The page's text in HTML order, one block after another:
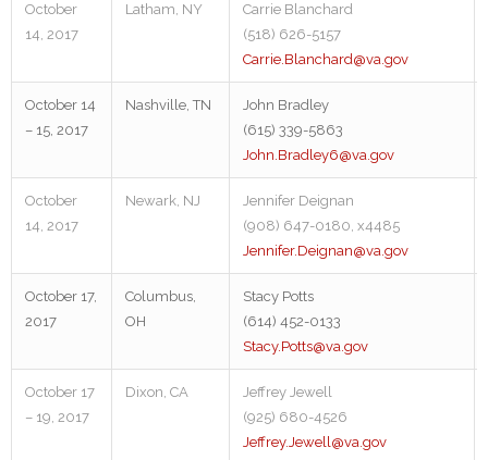
October
14, 2017
Latham, NY
Carrie Blanchard
(518) 626-5157
Carrie.Blanchard@va.gov
October 14
– 15, 2017
Nashville, TN
John Bradley
(615) 339-5863
John.Bradley6@va.gov
October
14, 2017
Newark, NJ
Jennifer Deignan
(908) 647-0180, x4485
Jennifer.Deignan@va.gov
October 17,
2017
Columbus,
OH
Stacy Potts
(614) 452-0133
Stacy.Potts@va.gov
October 17
– 19, 2017
Dixon, CA
Jeffrey Jewell
(925) 680-4526
Jeffrey.Jewell@va.gov